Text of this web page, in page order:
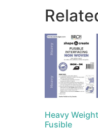
Heavy Weight
Fusible